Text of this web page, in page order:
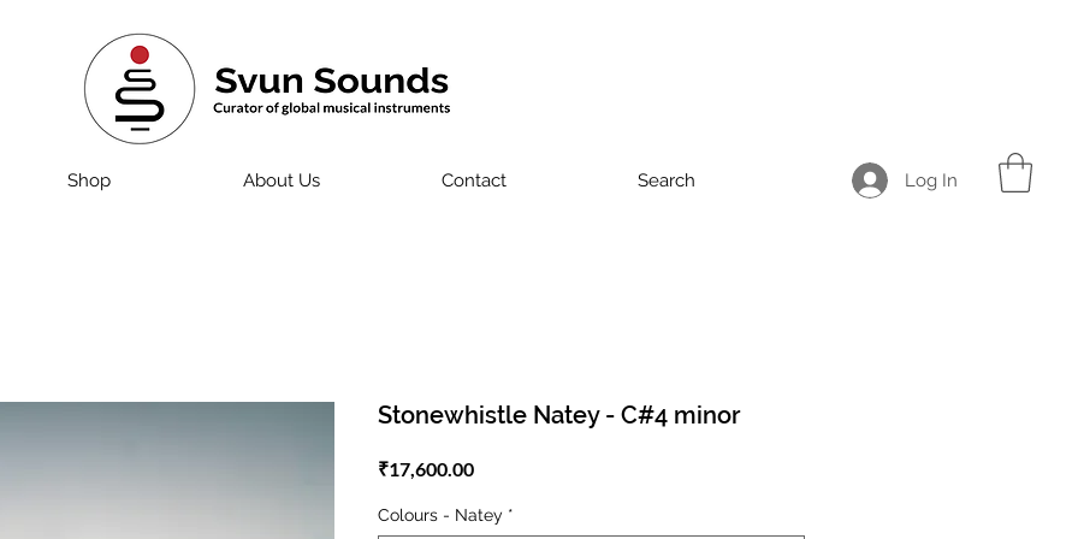
Shop About Us Contact Search Log In
Stonewhistle Natey - C#4 minor
₹17,600.00Price
Colours - Natey *